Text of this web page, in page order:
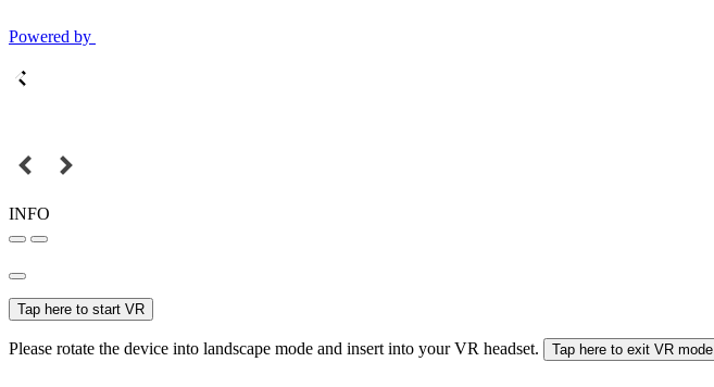
Powered by
INFO
Tap here to start VR
Please rotate the device into landscape mode and insert into your VR headset. Tap here to exit VR mode